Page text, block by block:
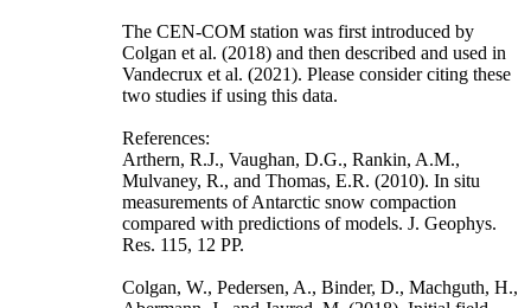
The CEN-COM station was first introduced by
Colgan et al. (2018) and then described and used in
Vandecrux et al. (2021). Please consider citing these
two studies if using this data.
References:
Arthern, R.J., Vaughan, D.G., Rankin, A.M.,
Mulvaney, R., and Thomas, E.R. (2010). In situ
measurements of Antarctic snow compaction
compared with predictions of models. J. Geophys.
Res. 115, 12 PP.
Colgan, W., Pedersen, A., Binder, D., Machguth, H.,